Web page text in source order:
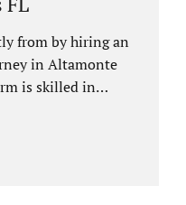
from by hiring an
in Altamonte
is skilled in
marital